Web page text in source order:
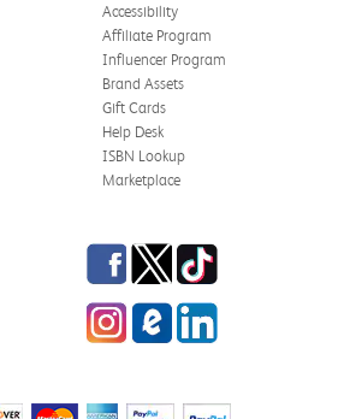
Accessibility
Affiliate Program
Influencer Program
Brand Assets
Gift Cards
Help Desk
ISBN Lookup
Marketplace
Facebook
TwitterTikTok
InstagrameCampus Blog
LinkedIn